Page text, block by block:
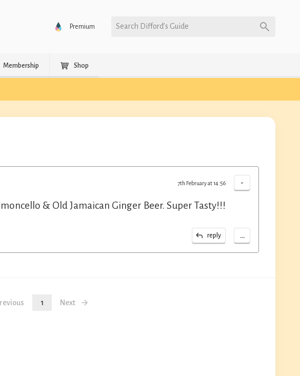
Premium Search Difford’s Guide
Membership Shop
-
7th February at 14:56
& Old Jamaican Ginger Beer. Super Tasty!!!
reply ...
1 Next